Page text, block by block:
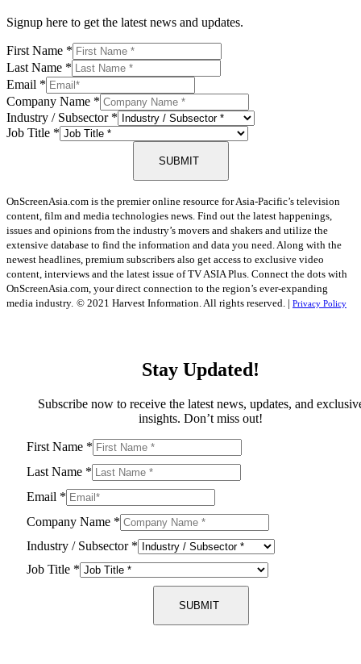
Signup here to get the latest news and updates.
First Name *
Last Name *
Email *
Company Name *
Industry / Subsector *
Job Title *
SUBMIT
OnScreenAsia.com is the premier online resource for Asia-Pacific’s television
content, film and media technologies news. Find out the latest happenings,
issues and opinions from the industry’s movers and shakers and utilize the
extensive database to find the information and data you need. Along with the
newest headlines, premium subscribers also get access to exclusive video
content, interviews and the latest issue of TV ASIA Plus. Connect the dots with
OnScreenAsia.com, your direct connection to the region’s ever-expanding
media industry. © 2021 Harvest Information. All rights reserved. | Privacy Policy
Stay Updated!
Subscribe now to receive the latest news, updates, and
insights. Don’t miss out!
First Name *
Last Name *
Email *
Company Name *
Industry / Subsector *
Job Title *
SUBMIT